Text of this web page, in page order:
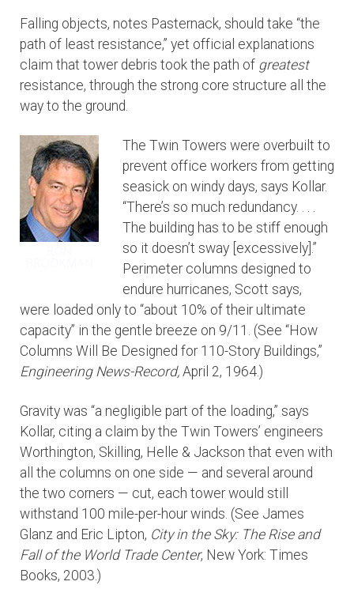
Falling objects, notes Pasternack, should take “the
path of least resistance,” yet official explanations
claim that tower debris took the path of greatest
resistance, through the strong core structure all the
way to the ground.
The Twin Towers were overbuilt to
prevent office workers from getting
seasick on windy days, says Kollar.
“There’s so much redundancy. . . .
The building has to be stiff enough
so it doesn’t sway [excessively].”
Perimeter columns designed to
endure hurricanes, Scott says,
were loaded only to “about 10% of their ultimate
capacity” in the gentle breeze on 9/11. (See “How
Columns Will Be Designed for 110-Story Buildings,”
Engineering News-Record, April 2, 1964.)
Gravity was “a negligible part of the loading,” says
Kollar, citing a claim by the Twin Towers’ engineers
Worthington, Skilling, Helle & Jackson that even with
all the columns on one side — and several around
the two corners — cut, each tower would still
withstand 100 mile-per-hour winds. (See James
Glanz and Eric Lipton, City in the Sky: The Rise and
Fall of the World Trade Center, New York: Times
Books, 2003.)